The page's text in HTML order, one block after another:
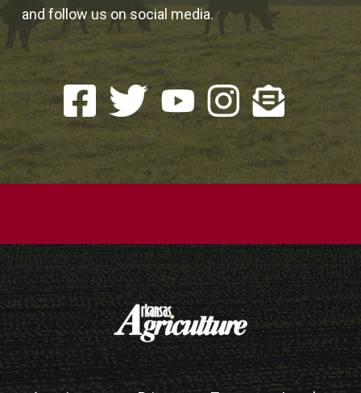
and follow us on social media.